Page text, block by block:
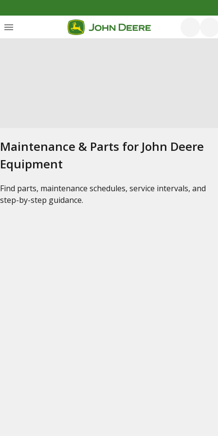
Maintenance & Parts for John Deere
Equipment
Find parts, maintenance schedules, service intervals, and
step-by-step guidance.